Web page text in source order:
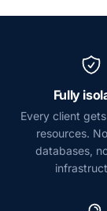
Fully
Every client
resources.
databases,